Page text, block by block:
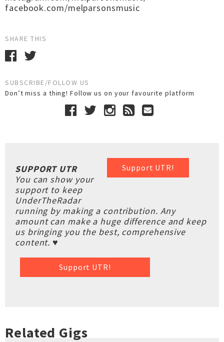
facebook.com/melparsonsmusic
SHARE THIS
SUBSCRIBE/FOLLOW US
Don’t miss a thing! Follow us on your favourite platform
Support UTR!
SUPPORT UTR
You can show your
support to keep
UnderTheRadar
running by making a contribution. Any
amount can make a huge difference and keep
us bringing you the best, comprehensive
content. ♥
Support UTR!
Related Gigs